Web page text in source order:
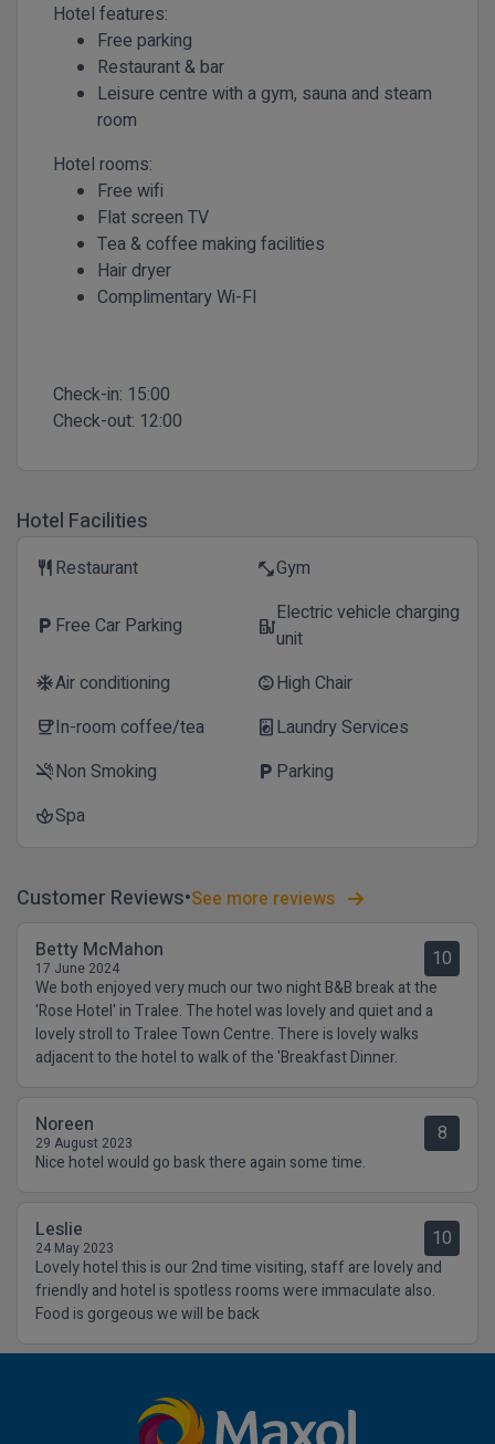
Hotel features:
Free parking
Restaurant & bar
Leisure centre with a gym, sauna and steam
room
Hotel rooms:
Free wifi
Flat screen TV
Tea & coffee making facilities
Hair dryer
ComplimentaryWi-FI
Check-in: 15:00
Check-out: 12:00
Hotel Facilities
restaurant Restaurant fitness_centerGym
local_parking Free Car Parking ev_stationElectric vehicle charging
unit
ac_unitAir conditioning child_careHigh Chair
coffeeIn-room coffee/tea local_laundry_serviceLaundry Services
smoke_freeNon Smoking local_parking Parking
spaSpa
Customer Reviews See more reviews
Betty McMahon
17 June 2024 10
We both enjoyed very much our two night B&B break at the
'Rose Hotel' in Tralee. The hotel was lovely and quiet and a
lovely stroll to Tralee Town Centre. There is lovely walks
adjacent to the hotel to walk of the 'Breakfast Dinner.
Noreen
29 August 2023 8
Nice hotel would go bask there again some time.
Leslie
24 May 2023 10
Lovely hotel this is our 2nd time visiting, staff are lovely and
friendly and hotel is spotless rooms were immaculate also.
Food is gorgeous we will be back